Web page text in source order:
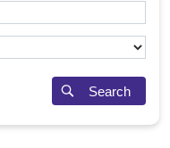
Search